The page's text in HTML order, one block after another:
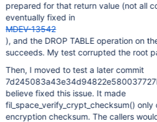
prepared for that return value (not all
eventually fixed in
MDEV-13542
), and the DROP TABLE operation on
succeeds. My test corrupted the root
Then, I moved to test a later commit
believe fixed this issue. It made
fil_space_verify_crypt_checksum()
encryption checksum. The callers